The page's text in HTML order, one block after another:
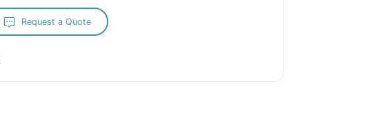
Request a Quote